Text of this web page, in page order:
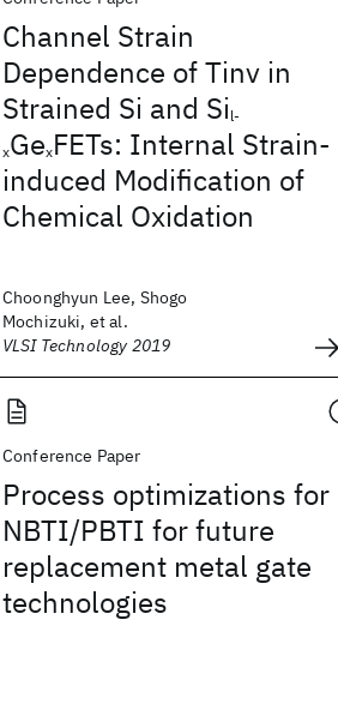
Channel Strain
Dependence of Tinv in
Strained Si and Si l-
xGexFETs: Internal Strain-
induced Modification of
Chemical Oxidation
Choonghyun Lee, Shogo
Mochizuki, et al.
VLSI Technology 2019
Conference Paper
Process optimizations for
NBTI/PBTI for future
replacement metal gate
technologies